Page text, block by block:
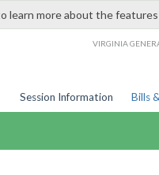
learn more about the
VIRGINIA
Session Information Bills